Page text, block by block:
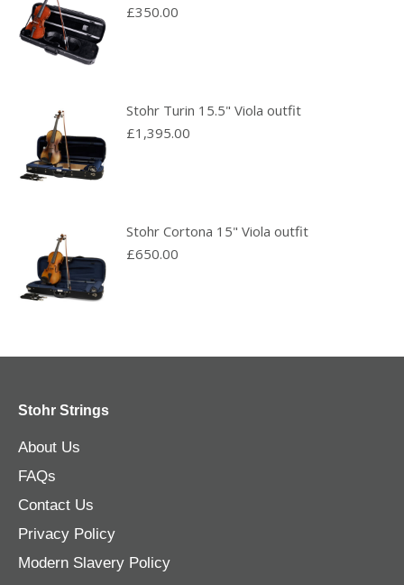
£350.00
Stohr Turin 15.5" Viola outfit
£1,395.00
Stohr Cortona 15" Viola outfit
£650.00
Stohr Strings
About Us
FAQs
Contact Us
Privacy Policy
Modern Slavery Policy